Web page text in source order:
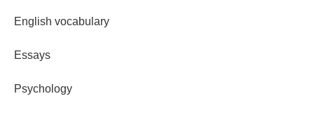
English vocabulary
Essays
Psychology